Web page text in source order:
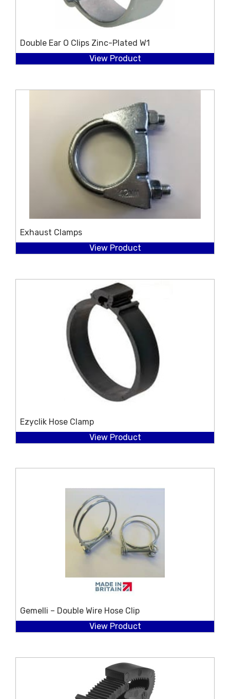
Double Ear O Clips Zinc-Plated W1
View Product
Exhaust Clamps
View Product
Ezyclik Hose Clamp
View Product
Gemelli – Double Wire Hose Clip
View Product